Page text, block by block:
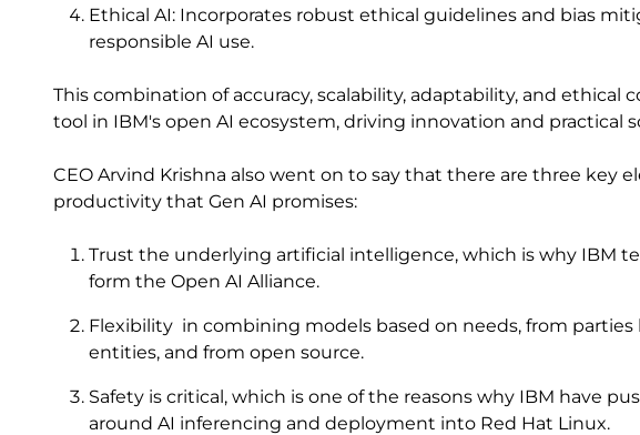
Ethical AI: Incorporates robust ethical guidelines and bias
responsible AI use.
This combination of accuracy, scalability, adaptability, and ethical
tool in IBM's open AI ecosystem, driving innovation and practical
CEO Arvind Krishna also went on to say that there are three key
productivity that Gen AI promises:
Trust the underlying artificial intelligence, which is why IBM
form the Open AI Alliance.
Flexibility in combining models based on needs, from
entities, and from open source.
Safety is critical, which is one of the reasons why IBM have
around AI inferencing and deployment into Red Hat Linux.